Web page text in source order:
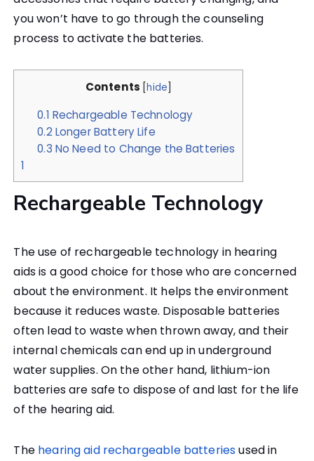
you won’t have to go through the counseling
process to activate the batteries.
Contents [hide]
0.1 Rechargeable Technology
0.2 Longer Battery Life
0.3 No Need to Change the Batteries
1
Rechargeable Technology
The use of rechargeable technology in hearing
aids is a good choice for those who are concerned
about the environment. It helps the environment
because it reduces waste. Disposable batteries
often lead to waste when thrown away, and their
internal chemicals can end up in underground
water supplies. On the other hand, lithium-ion
batteries are safe to dispose of and last for the life
of the hearing aid.
The hearing aid rechargeable batteriesused in